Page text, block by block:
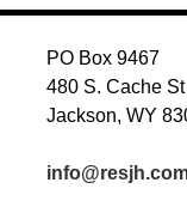
PO Box 9467
480 S. Cache
Jackson, WY